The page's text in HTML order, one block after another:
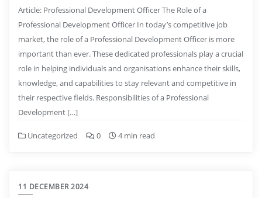
Article: Professional Development Officer The Role of a
Professional Development Officer In today’s competitive job
market, the role of a Professional Development Officer is more
important than ever. These dedicated professionals play a crucial
role in helping individuals and organisations enhance their skills,
knowledge, and capabilities to stay relevant and competitive in
their respective fields. Responsibilities of a Professional
Development […]
Uncategorized 0 4 min read
11 DECEMBER 2024